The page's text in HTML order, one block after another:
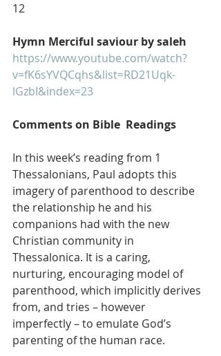
12
Hymn Merciful saviour by saleh
https://www.youtube.com/watch?
v=fK6sYVQCqhs&list=RD21Uqk-
lGzbI&index=23
Comments on Bible  Readings
In this week’s reading from 1
Thessalonians, Paul adopts this
imagery of parenthood to describe
the relationship he and his
companions had with the new
Christian community in
Thessalonica. It is a caring,
nurturing, encouraging model of
parenthood, which implicitly derives
from, and tries – however
imperfectly – to emulate God’s
parenting of the human race.